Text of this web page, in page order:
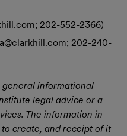
202-552-2366)
202-240-
informational
legal advice or a
The information in
create, and receipt of it